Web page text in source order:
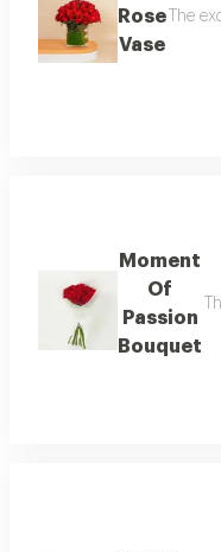
Rose
Vase
The
Moment
Of
Passion
Bouquet